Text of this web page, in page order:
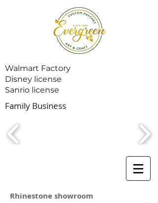
Walmart Factory
Disney license
Sanrio license
Family Business
Rhinestone showroom